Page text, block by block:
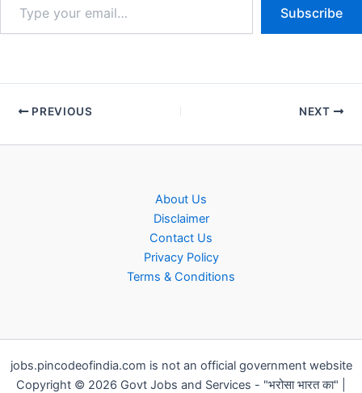
Subscribe
PREVIOUS NEXT
About Us
Disclaimer
Contact Us
Privacy Policy
Terms & Conditions
jobs.pincodeofindia.com is not an official government website
Copyright © 2026 Govt Jobs and Services - "भरोसा भारत का" |